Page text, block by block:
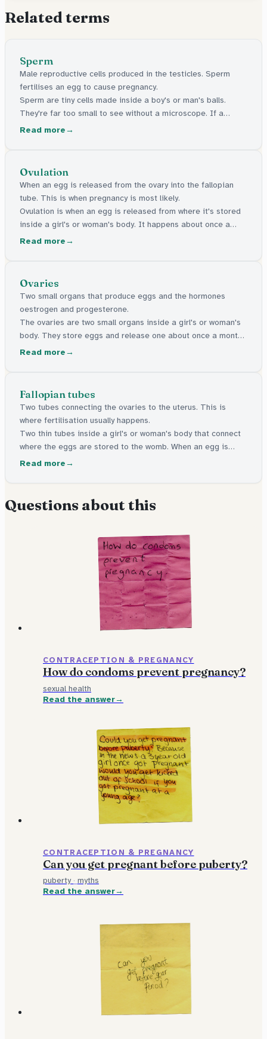
Related terms
Sperm
Male reproductive cells produced in the testicles. Sperm
fertilises an egg to cause pregnancy.
Sperm are tiny cells made inside a boy's or man's balls.
They're far too small to see without a microscope. If a
sperm reaches an egg inside someone's body, pregnancy
Read more
Ovulation
When an egg is released from the ovary into the fallopian
tube. This is when pregnancy is most likely.
Ovulation is when an egg is released from where it's stored
inside a girl's or woman's body. It happens about once a
month. This is when pregnancy is most likely to happen.
Read more
Ovaries
Two small organs that produce eggs and the hormones
oestrogen and progesterone.
The ovaries are two small organs inside a girl's or woman's
body. They store eggs and release one about once a month.
They also make important hormones that control periods
Read more
Fallopian tubes
Two tubes connecting the ovaries to the uterus. This is
where fertilisation usually happens.
Two thin tubes inside a girl's or woman's body that connect
where the eggs are stored to the womb. When an egg is
released, it travels along one of these tubes. This is where
Read more
Questions about this
CONTRACEPTION & PREGNANCY
How do condoms prevent pregnancy?
sexual health
Read the answer
CONTRACEPTION & PREGNANCY
Can you get pregnant before puberty?
puberty · myths
Read the answer